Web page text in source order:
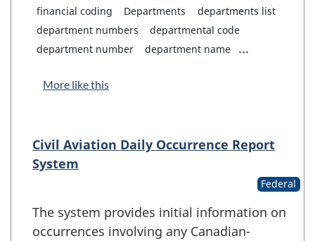
financial coding
Departments
departments list
department numbers
departmental code
department number
department name ...
More like this
Civil Aviation Daily Occurrence Report
System
Federal
The system provides initial information on
occurrences involving any Canadian-